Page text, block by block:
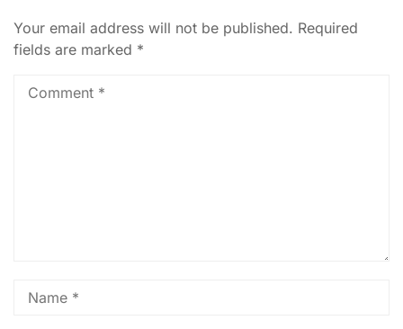
Your email address will not be published. Required
fields are marked *